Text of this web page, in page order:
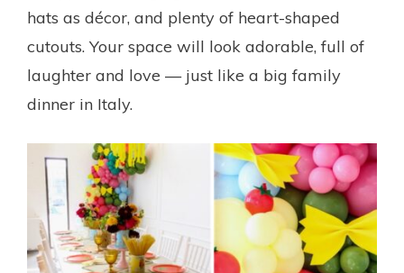
hats as décor, and plenty of heart-shaped
cutouts. Your space will look adorable, full of
laughter and love — just like a big family
dinner in Italy.